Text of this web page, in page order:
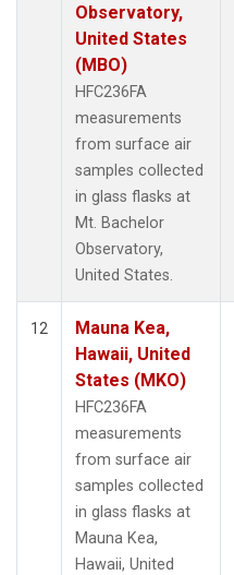
Observatory,
United States
(MBO)
HFC236FA
measurements
from surface air
samples collected
in glass flasks at
Mt. Bachelor
Observatory,
United States.
12
Mauna Kea,
Hawaii, United
States (MKO)
HFC236FA
measurements
from surface air
samples collected
in glass flasks at
Mauna Kea,
Hawaii, United